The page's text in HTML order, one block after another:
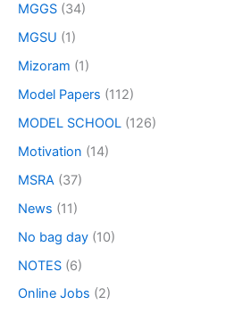
MGGS (34)
MGSU (1)
Mizoram (1)
Model Papers (112)
MODEL SCHOOL (126)
Motivation (14)
MSRA (37)
News (11)
No bag day (10)
NOTES (6)
Online Jobs (2)